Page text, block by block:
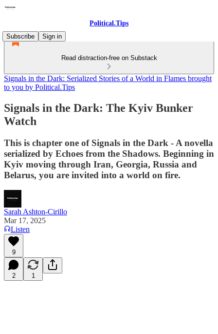
Political.Tips
Subscribe
Sign in
Read distraction-free on Substack
Signals in the Dark: Serialized Stories of a World in Flames brought
to you by Political.Tips
Signals in the Dark: The Kyiv Bunker
Watch
This is chapter one of Signals in the Dark - A novella
serialized by Echoes from the Shadows. Beginning in
Kyiv moving through Iran, Georgia, Russia and
Belarus, you are invited into a world on fire.
Sarah Ashton-Cirillo
Mar 17, 2025
Listen
9
2 1